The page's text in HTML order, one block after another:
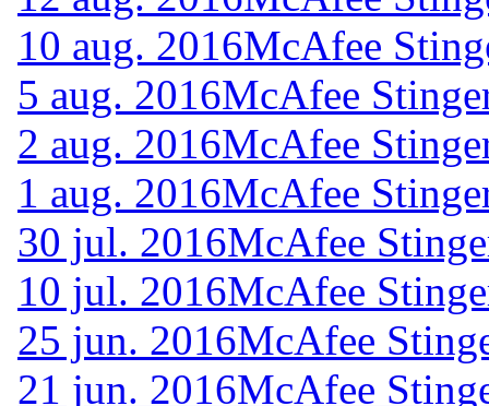
10 aug. 2016McAfee
5 aug. 2016McAfee
2 aug. 2016McAfee
1 aug. 2016McAfee
30 jul. 2016McAfee
10 jul. 2016McAfee
25 jun. 2016McAfee
21 jun. 2016McAfee